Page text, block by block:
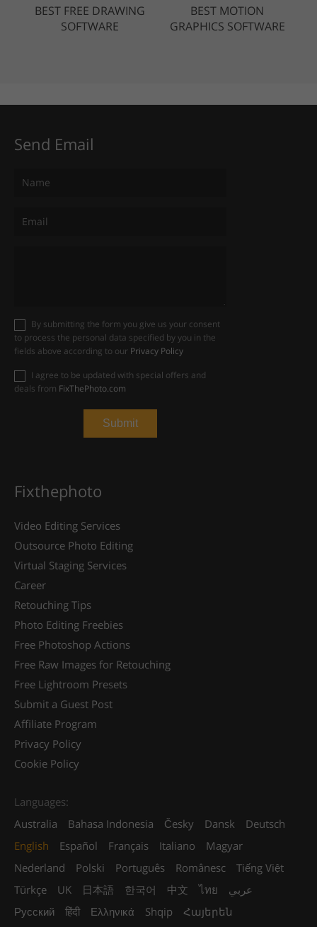
BEST FREE DRAWING
SOFTWARE
BEST MOTION
GRAPHICS SOFTWARE
Send Email
to process the personal data specified by you in the
fields above according to our Privacy Policy
deals from FixThePhoto.com
Fixthephoto
Video Editing Services
Outsource Photo Editing
Virtual Staging Services
Career
Retouching Tips
Photo Editing Freebies
Free Photoshop Actions
Free Raw Images for Retouching
Free Lightroom Presets
Submit a Guest Post
Affiliate Program
Privacy Policy
Cookie Policy
Languages:
Australia
Bahasa Indonesia Česky Dansk
Deutsch
English
Español Français Italiano
Magyar
Nederland
Polski Português Românesc
Tiếng Việt
Türkçe
UK 日本語 한국어 中文 ไทย
عربي
Русский
हिंदी Ελληνικά Shqip
Հայերեն